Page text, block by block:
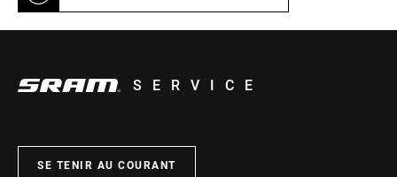
SERVICE
SE TENIR AU COURANT